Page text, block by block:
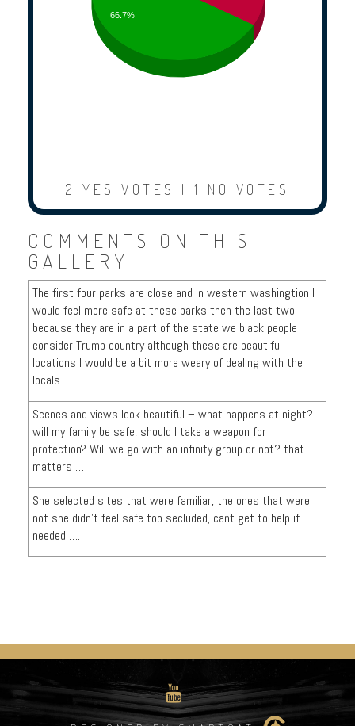
66.7%
2 YES VOTES | 1 NO VOTES
COMMENTS ON THIS
GALLERY
The first four parks are close and in western washingtion I
would feel more safe at these parks then the last two
because they are in a part of the state we black people
consider Trump country although these are beautiful
locations I would be a bit more weary of dealing with the
locals.
Scenes and views look beautiful – what happens at night?
will my family be safe, should I take a weapon for
protection? Will we go with an infinity group or not? that
matters …
She selected sites that were familiar, the ones that were
not she didn’t feel safe too secluded, cant get to help if
needed ….